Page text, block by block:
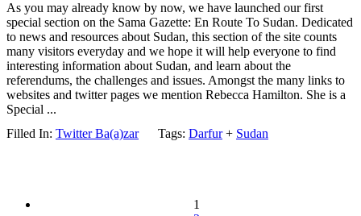
As you may already know by now, we have launched our first
special section on the Sama Gazette: En Route To Sudan. Dedicated
to news and resources about Sudan, this section of the site counts
many visitors everyday and we hope it will help everyone to find
interesting information about Sudan, and learn about the
referendums, the challenges and issues. Amongst the many links to
websites and twitter pages we mention Rebecca Hamilton. She is a
Special ...
Filled In: Twitter Ba(a)zar Tags: Darfur+ Sudan
1